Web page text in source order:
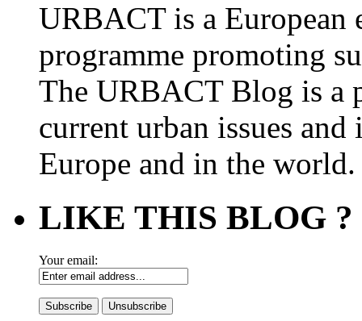
URBACT is a European
programme promoting
The URBACT Blog is a
current urban issues
Europe and in the world.
LIKE THIS BLOG ?
Your email: